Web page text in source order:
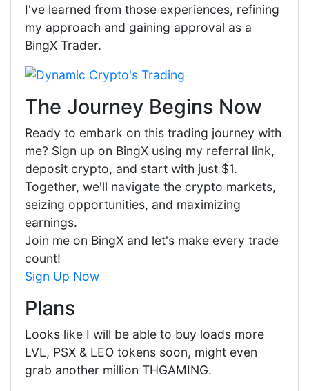
I've learned from those experiences, refining
my approach and gaining approval as a
BingX Trader.
The Journey Begins Now
Ready to embark on this trading journey with
me? Sign up on BingX using my referral link,
deposit crypto, and start with just $1.
Together, we'll navigate the crypto markets,
seizing opportunities, and maximizing
earnings.
Join me on BingX and let's make every trade
count!
Sign Up Now
Plans
Looks like I will be able to buy loads more
LVL, PSX & LEO tokens soon, might even
grab another million THGAMING.